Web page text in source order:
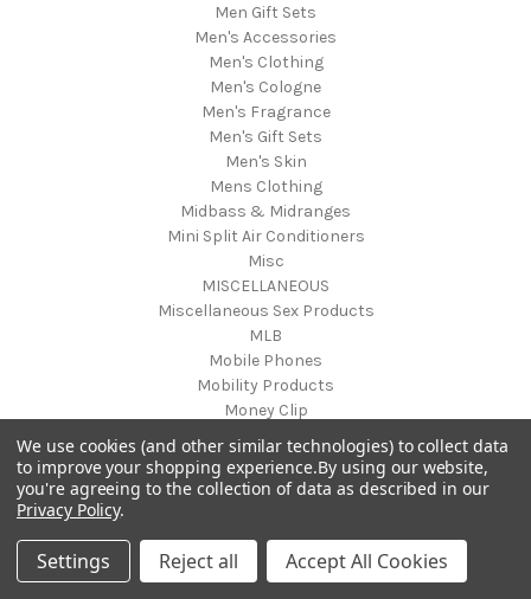
Men Gift Sets
Men's Accessories
Men's Clothing
Men's Cologne
Men's Fragrance
Men's Gift Sets
Men's Skin
Mens Clothing
Midbass & Midranges
Mini Split Air Conditioners
Misc
MISCELLANEOUS
Miscellaneous Sex Products
MLB
Mobile Phones
Mobility Products
Money Clip
Mother & Kids
Mother's Day
Motorcycle
Musical Instruments
musical mat toy
We use cookies (and other similar technologies) to collect data
to improve your shopping experience.By using our website,
you're agreeing to the collection of data as described in our
Privacy Policy.
Settings Reject all Accept All Cookies